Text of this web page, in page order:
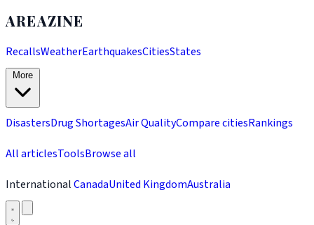
AREAZINE
RecallsWeatherEarthquakesCitiesStates
DisastersDrug ShortagesAir QualityCompare citiesRankings
All articlesToolsBrowse all
InternationalCanadaUnited KingdomAustralia